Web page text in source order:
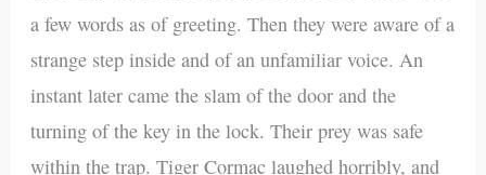
a few words as of greeting. Then they were aware of a
strange step inside and of an unfamiliar voice. An
instant later came the slam of the door and the
turning of the key in the lock. Their prey was safe
within the trap. Tiger Cormac laughed horribly, and